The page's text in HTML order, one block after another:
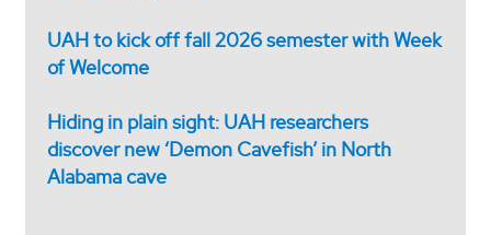
UAH to kick off fall 2026 semester with Week
of Welcome
Hiding in plain sight: UAH researchers
discover new ‘Demon Cavefish’ in North
Alabama cave